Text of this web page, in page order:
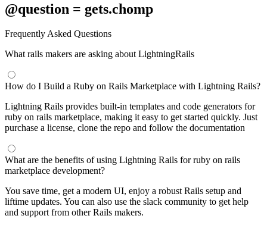
@question = gets.chomp
Frequently Asked Questions
What rails makers are asking about LightningRails
How do I Build a Ruby on Rails Marketplace with Lightning Rails?
Lightning Rails provides built-in templates and code generators for
ruby on rails marketplace, making it easy to get started quickly. Just
purchase a license, clone the repo and follow the documentation
What are the benefits of using Lightning Rails for ruby on rails
marketplace development?
You save time, get a modern UI, enjoy a robust Rails setup and
liftime updates. You can also use the slack community to get help
and support from other Rails makers.